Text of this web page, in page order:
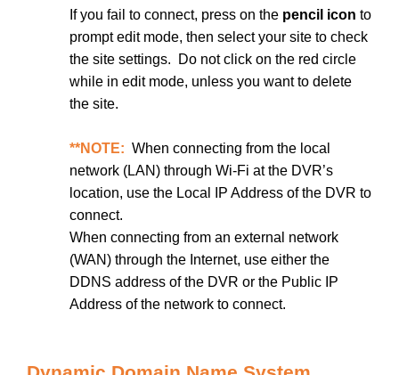
If you fail to connect, press on the pencil icon to
prompt edit mode, then select your site to check
the site settings. Do not click on the red circle
while in edit mode, unless you want to delete
the site.
**NOTE: When connecting from the local
network (LAN) through Wi-Fi at the DVR’s
location, use the Local IP Address of the DVR to
connect.
When connecting from an external network
(WAN) through the Internet, use either the
DDNS address of the DVR or the Public IP
Address of the network to connect.